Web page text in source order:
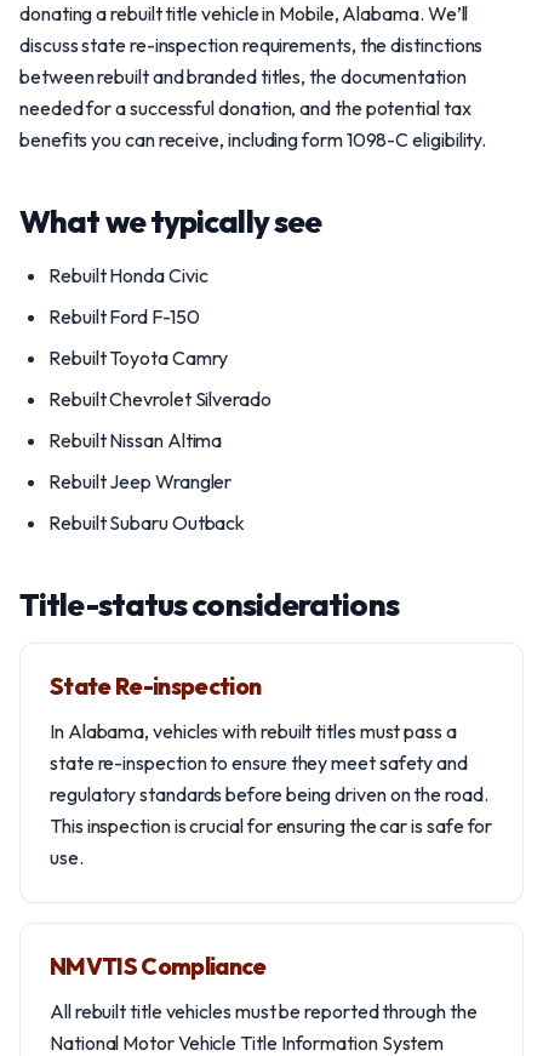
donating a rebuilt title vehicle in Mobile, Alabama. We’ll
discuss state re-inspection requirements, the distinctions
between rebuilt and branded titles, the documentation
needed for a successful donation, and the potential tax
benefits you can receive, including form 1098-C eligibility.
What we typically see
Rebuilt Honda Civic
Rebuilt Ford F-150
Rebuilt Toyota Camry
Rebuilt Chevrolet Silverado
Rebuilt Nissan Altima
Rebuilt Jeep Wrangler
Rebuilt Subaru Outback
Title-status considerations
State Re-inspection
In Alabama, vehicles with rebuilt titles must pass a
state re-inspection to ensure they meet safety and
regulatory standards before being driven on the road.
This inspection is crucial for ensuring the car is safe for
use.
NMVTIS Compliance
All rebuilt title vehicles must be reported through the
National Motor Vehicle Title Information System